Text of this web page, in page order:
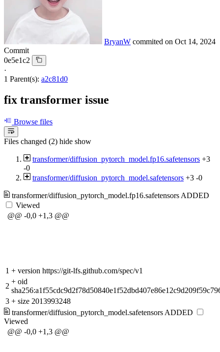
BryanW commited on Oct 14, 2024
Commit
0e5e1c2
·
1 Parent(s): a2c81d0
fix transformer issue
Browse files
Files changed (2) hide show
transformer/diffusion_pytorch_model.fp16.safetensors +3
-0
transformer/diffusion_pytorch_model.safetensors +3 -0
transformer/diffusion_pytorch_model.fp16.safetensorsADDED
Viewed
@@ -0,0 +1,3 @@
1 + version https://git-lfs.github.com/spec/v1
2
+ oid
3 + size 2013993248
transformer/diffusion_pytorch_model.safetensorsADDED
Viewed
@@ -0,0 +1,3 @@